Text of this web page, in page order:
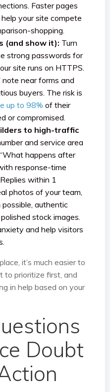
Faster pages
your site compete
shopping.
(and show it): Turn
strong passwords for
site runs on HTTPS.
note near forms and
buyers. The risk is
up to 98% of their
or compromised.
to high-traffic
and service area
happens after
response-time
within 1
photos of your team,
authentic
stock images.
and help visitors
it’s much easier to
to prioritize first, and
in help based on your
Doubt